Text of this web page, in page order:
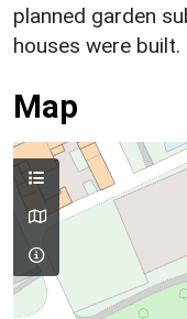
planned garden
houses were
Map